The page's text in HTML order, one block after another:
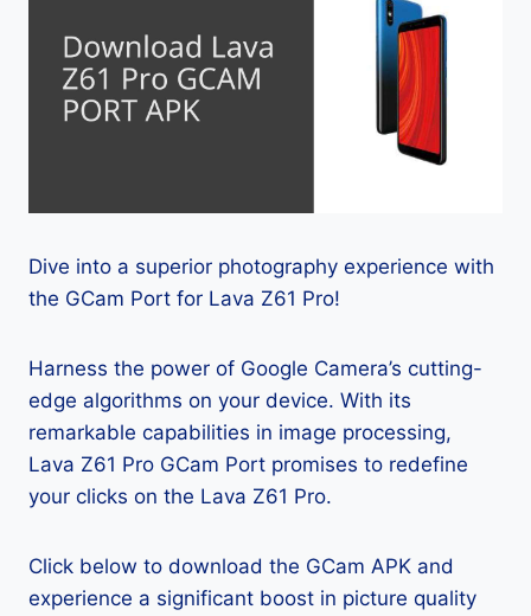
Dive into a superior photography experience with
the GCam Port for Lava Z61 Pro!
Harness the power of Google Camera’s cutting-
edge algorithms on your device. With its
remarkable capabilities in image processing,
Lava Z61 Pro GCam Port promises to redefine
your clicks on the Lava Z61 Pro.
Click below to download the GCam APK and
experience a significant boost in picture quality